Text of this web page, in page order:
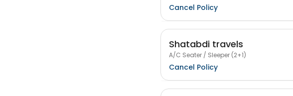
Cancel Policy
Shatabdi travels
A/C Seater / Sleeper (2+1)
Cancel Policy